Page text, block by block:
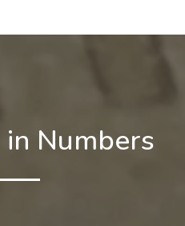
Numbers